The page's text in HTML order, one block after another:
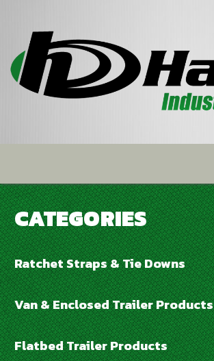
CATEGORIES
Ratchet Straps & Tie Downs
Van & Enclosed Trailer Products
Flatbed Trailer Products